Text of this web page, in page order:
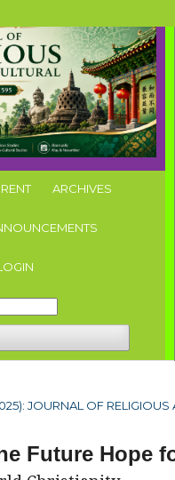
ARCHIVES
JOURNAL OF
Future Hope